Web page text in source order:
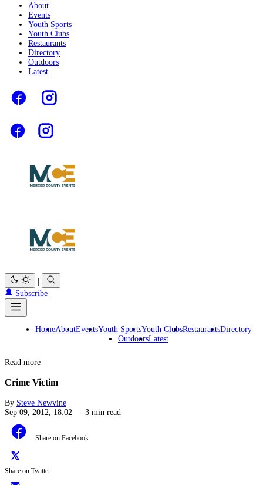
About
Events
Youth Sports
Youth Clubs
Restaurants
Directory
Outdoors
Latest
Subscribe
HomeAboutEventsYouth SportsYouth ClubsRestaurantsDirectory
OutdoorsLatest
Read more
Crime Victim
By Steve Newvine
Sep 09, 2012, 18:02 — 3 min read
Share on Facebook
Share on Twitter